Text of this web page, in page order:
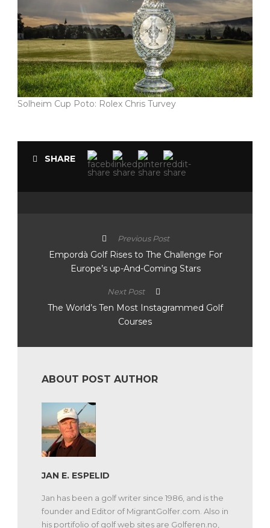
Solheim Cup Poto: Rolex Chris Turvey
SHARE
Previous Post
Empordà Golf Rises to The Challenge For
Europe’s up-And-Coming Stars
Next Post
The World’s Ten Most Instagrammed Golf
Courses
ABOUT POST AUTHOR
JAN E. ESPELID
Jan has been a golf writer since 1986, and is the
founder and Editor of MigrantGolfer.com. Also in
his portifolio of golf web sites are Golferen.no,